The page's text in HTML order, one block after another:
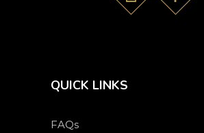
QUICK LINKS
FAQs